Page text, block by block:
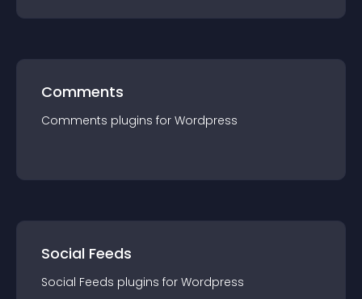
Comments
Comments plugins for Wordpress
Social Feeds
Social Feeds plugins for Wordpress